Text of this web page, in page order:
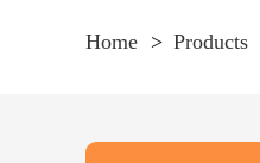
Home Products